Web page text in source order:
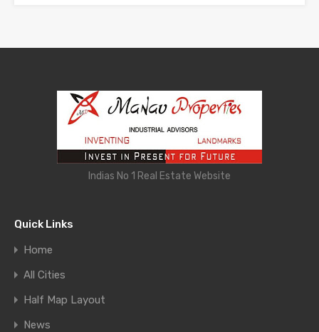
Indias No 1 Real Estate Website
Quick Links
Home
All Cities
Half Map Layout
News